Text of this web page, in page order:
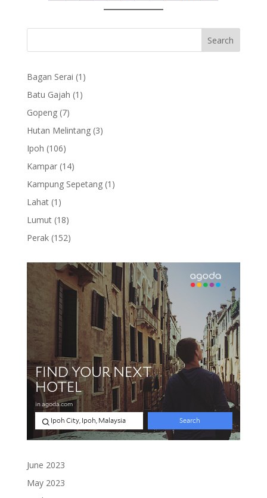
Bagan Serai 1 1
Batu Gajah 1 1
Gopeng 77
products
Hutan Melintang 33
Ipoh 106106
products
Kampar 1414
products
Kampung Sepetang 1 1
Lahat 1 1
product
Lumut 1818
products
Perak 152152
June 2023
May 2023